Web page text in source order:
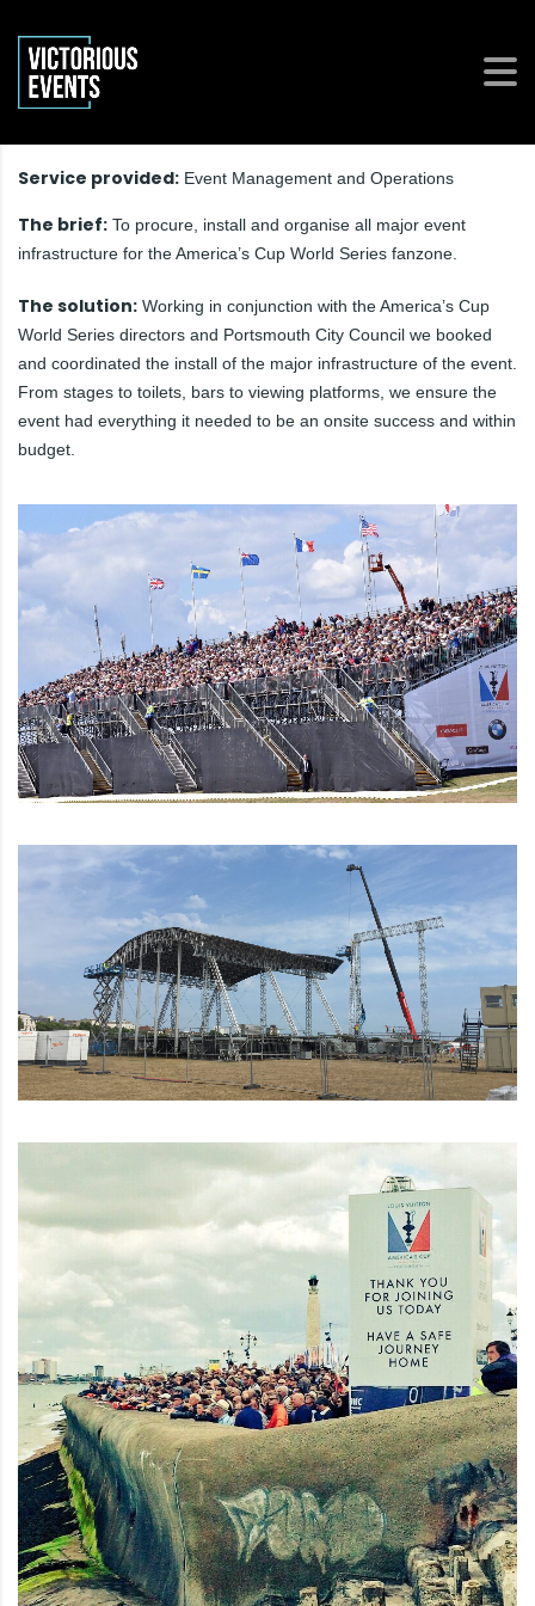
Service provided: Event Management and Operations
The brief: To procure, install and organise all major event
infrastructure for the America’s Cup World Series fanzone.
The solution: Working in conjunction with the America’s Cup
World Series directors and Portsmouth City Council we booked
and coordinated the install of the major infrastructure of the event.
From stages to toilets, bars to viewing platforms, we ensure the
event had everything it needed to be an onsite success and within
budget.